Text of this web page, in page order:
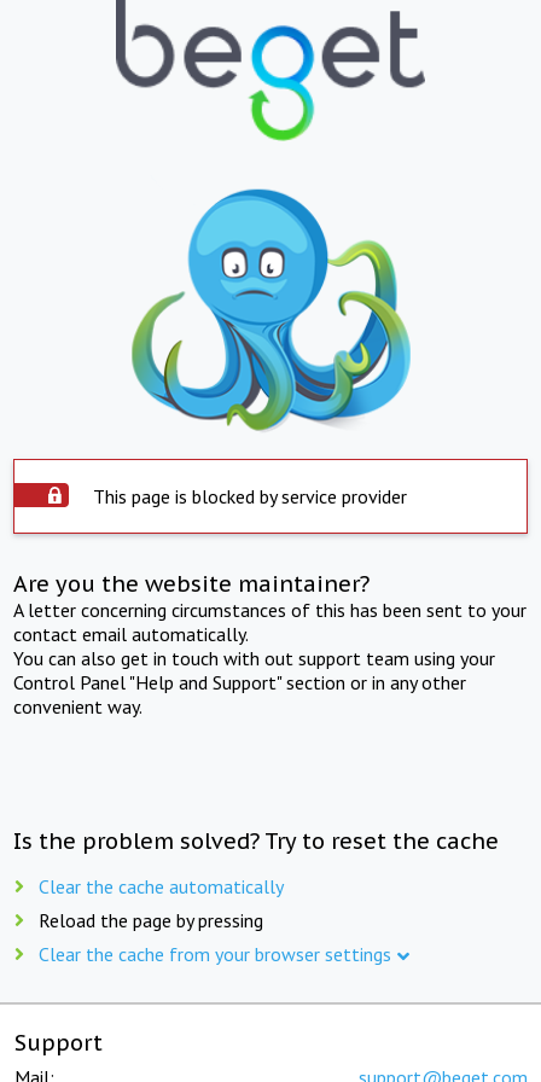
This page is blocked by service provider
Are you the website maintainer?
A letter concerning circumstances of this has been sent to your
contact email automatically.
You can also get in touch with out support team using your
Control Panel "Help and Support" section or in any other
convenient way.
Is the problem solved? Try to reset the cache
Clear the cache automatically
Reload the page by pressing
Clear the cache from your browser settings
Support
Mail: support@beget.com